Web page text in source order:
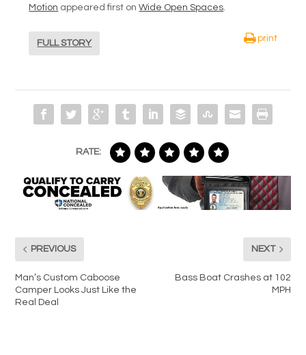
Motion appeared first onWide Open Spaces.
FULL STORY
print
RATE:
PREVIOUS
Man’s Custom Caboose
Camper Looks Just Like the
Real Deal
NEXT
Bass Boat Crashes at 102
MPH